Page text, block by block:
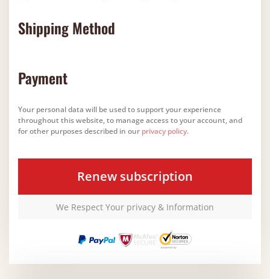
Shipping Method
Payment
Your personal data will be used to support your experience
throughout this website, to manage access to your account, and
for other purposes described in our privacy policy.
Renew subscription
We Respect Your privacy & Information